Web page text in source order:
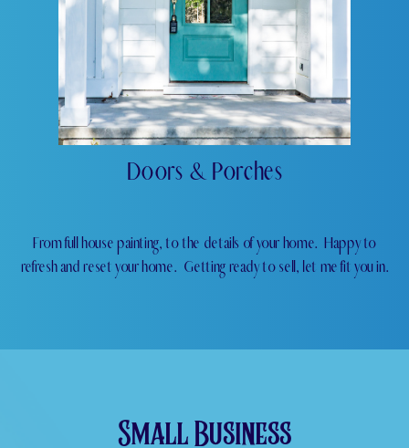
Doors & Porches
From full house painting, to the details of your home. Happy to
refresh and reset your home. Getting ready to sell, let me fit you in.
Small Business